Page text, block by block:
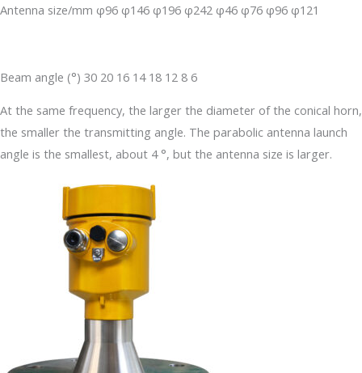
Antenna size/mm φ96 φ146 φ196 φ242 φ46 φ76 φ96 φ121
Beam angle (°) 30 20 16 14 18 12 8 6
At the same frequency, the larger the diameter of the conical horn,
the smaller the transmitting angle. The parabolic antenna launch
angle is the smallest, about 4 °, but the antenna size is larger.